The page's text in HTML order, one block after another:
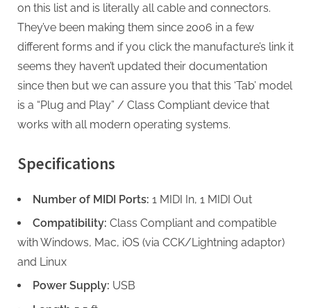
on this list and is literally all cable and connectors.
They’ve been making them since 2006 in a few
different forms and if you click the manufacture’s link it
seems they haven’t updated their documentation
since then but we can assure you that this ‘Tab’ model
is a “Plug and Play” / Class Compliant device that
works with all modern operating systems.
Specifications
Number of MIDI Ports: 1 MIDI In, 1 MIDI Out
Compatibility: Class Compliant and compatible
with Windows, Mac, iOS (via CCK/Lightning adaptor)
and Linux
Power Supply: USB